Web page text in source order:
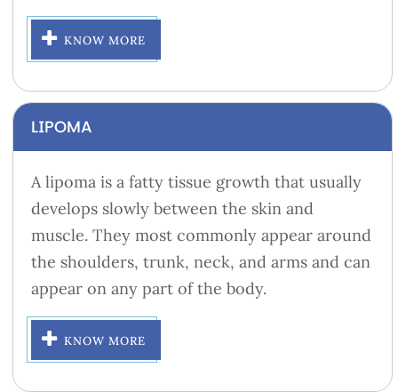
KNOW MORE
LIPOMA
A lipoma is a fatty tissue growth that usually
develops slowly between the skin and
muscle. They most commonly appear around
the shoulders, trunk, neck, and arms and can
appear on any part of the body.
KNOW MORE